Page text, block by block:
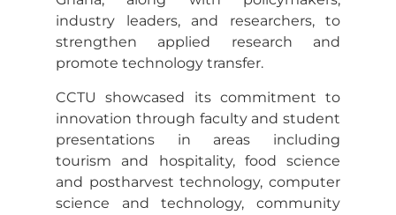
industry leaders, and researchers, to
strengthen applied research and
promote technology transfer.
CCTU showcased its commitment to
innovation through faculty and student
presentations in areas including
tourism and hospitality, food science
and postharvest technology, computer
science and technology, community